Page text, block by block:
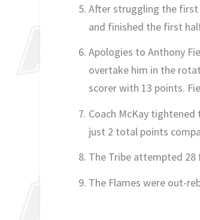
After struggling the first
and finished the first
Apologies to Anthony
overtake him in the
scorer with 13 points.
Coach McKay
just 2 total points
The Tribe attempted
The Flames were out-